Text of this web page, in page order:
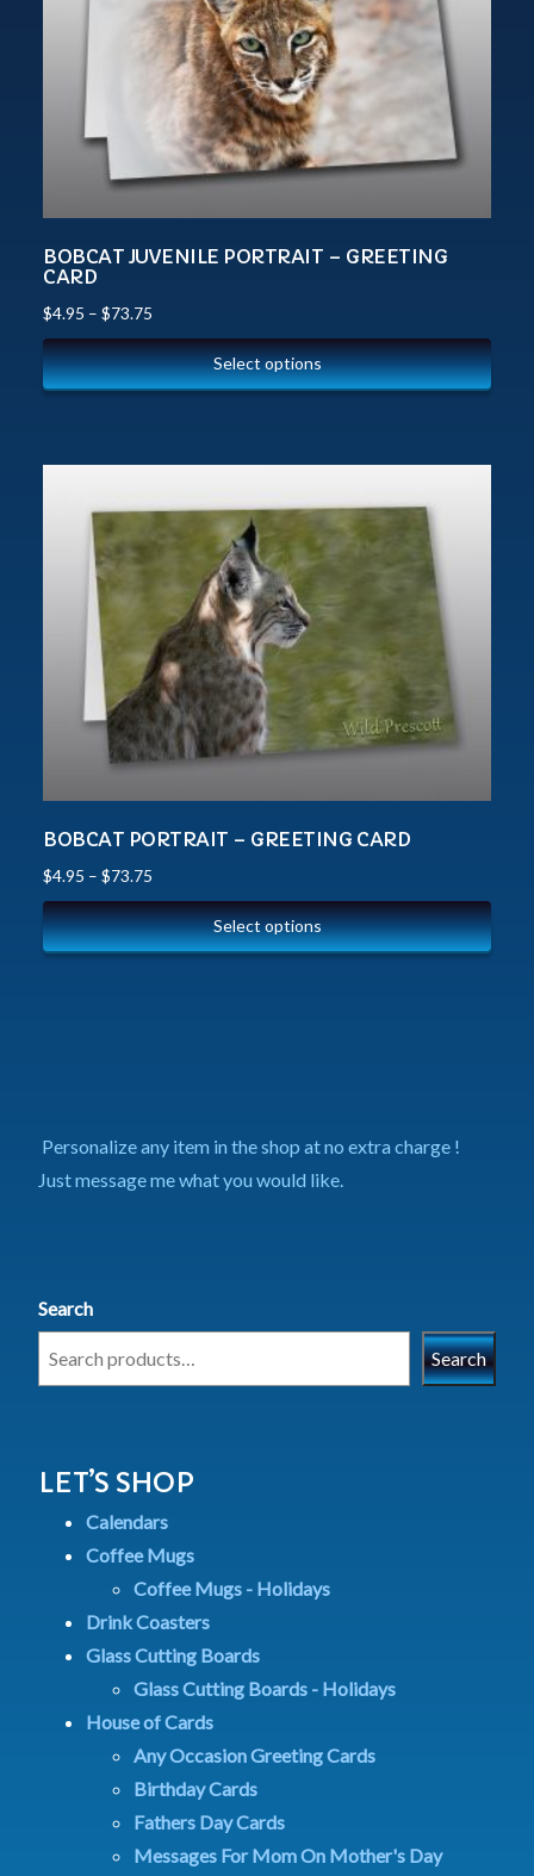
BOBCAT JUVENILE PORTRAIT – GREETING
CARD
$4.95 – $73.75
Select options
BOBCAT PORTRAIT – GREETING CARD
$4.95 – $73.75
Select options
Personalize any item in the shop at no extra charge !
Just message me what you would like.
Search
Search
LET’S SHOP
Calendars
Coffee Mugs
Coffee Mugs - Holidays
Drink Coasters
Glass Cutting Boards
Glass Cutting Boards - Holidays
House of Cards
Any Occasion Greeting Cards
Birthday Cards
Fathers Day Cards
Messages For Mom On Mother's Day